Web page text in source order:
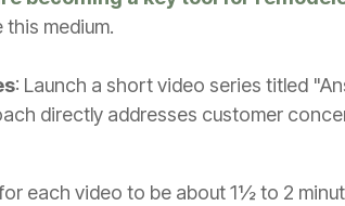
medium.
: Launch a short video series titled
directly addresses customer
each video to be about 1½ to 2